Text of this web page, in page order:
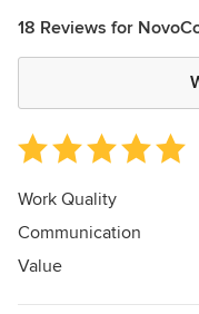
18 Reviews for
Average
rating:
5
of
5
Work Quality
Communication
Value